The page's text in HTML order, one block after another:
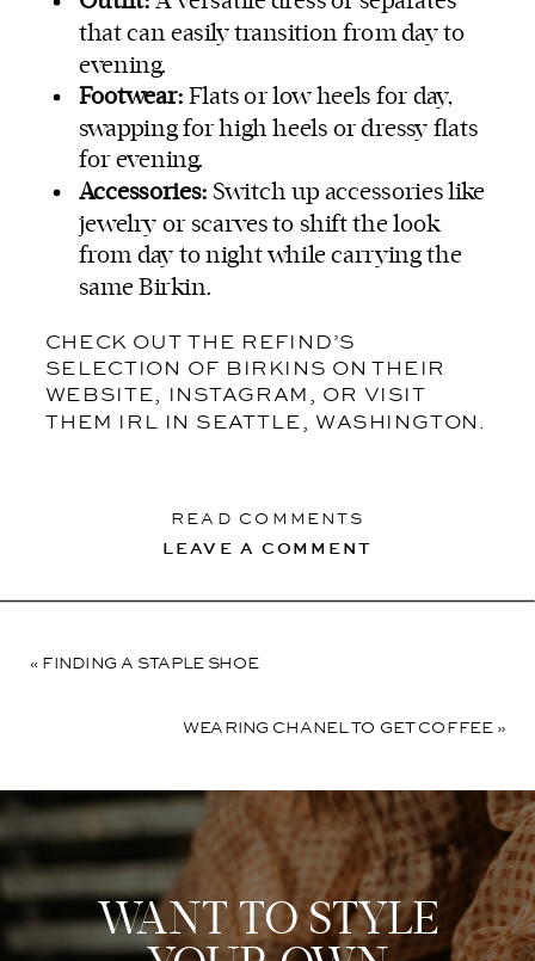
that can easily transition from day to
evening.
Footwear: Flats or low heels for day,
swapping for high heels or dressy flats
for evening.
Accessories: Switch up accessories like
jewelry or scarves to shift the look
from day to night while carrying the
same Birkin.
CHECK OUT THE REFIND’S
SELECTION OF BIRKINS ON THEIR
WEBSITE, INSTAGRAM, OR VISIT
THEM IRL IN SEATTLE, WASHINGTON.
LEAVE A COMMENT
READ COMMENTS
WEARING CHANEL TO GET COFFEE »
« FINDING A STAPLE SHOE
WANT TO STYLE